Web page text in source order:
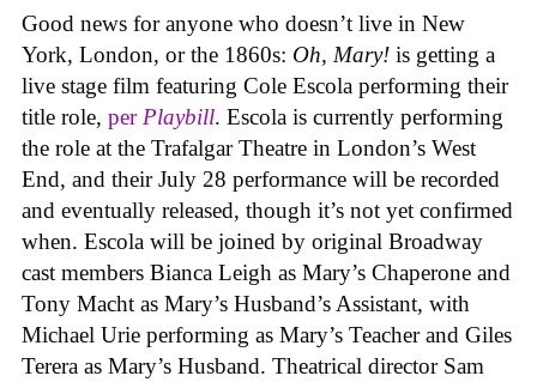
Good news for anyone who doesn’t live in New
York, London, or the 1860s: Oh, Mary! is getting a
live stage film featuring Cole Escola performing their
title role, per Playbill. Escola is currently performing
the role at the Trafalgar Theatre in London’s West
End, and their July 28 performance will be recorded
and eventually released, though it’s not yet confirmed
when. Escola will be joined by original Broadway
cast members Bianca Leigh as Mary’s Chaperone and
Tony Macht as Mary’s Husband’s Assistant, with
Michael Urie performing as Mary’s Teacher and Giles
Terera as Mary’s Husband. Theatrical director Sam